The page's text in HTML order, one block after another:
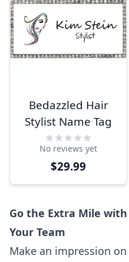
Bedazzled Hair
Stylist Name Tag
No reviews yet
$29.99
Go the Extra Mile
Your Team
Make an impression